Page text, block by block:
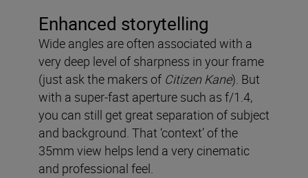
Enhanced storytelling
Wide angles are often associated with a
very deep level of sharpness in your frame
(just ask the makers of Citizen Kane). But
with a super-fast aperture such as f/1.4,
you can still get great separation of subject
and background. That ‘context’ of the
35mm view helps lend a very cinematic
and professional feel.